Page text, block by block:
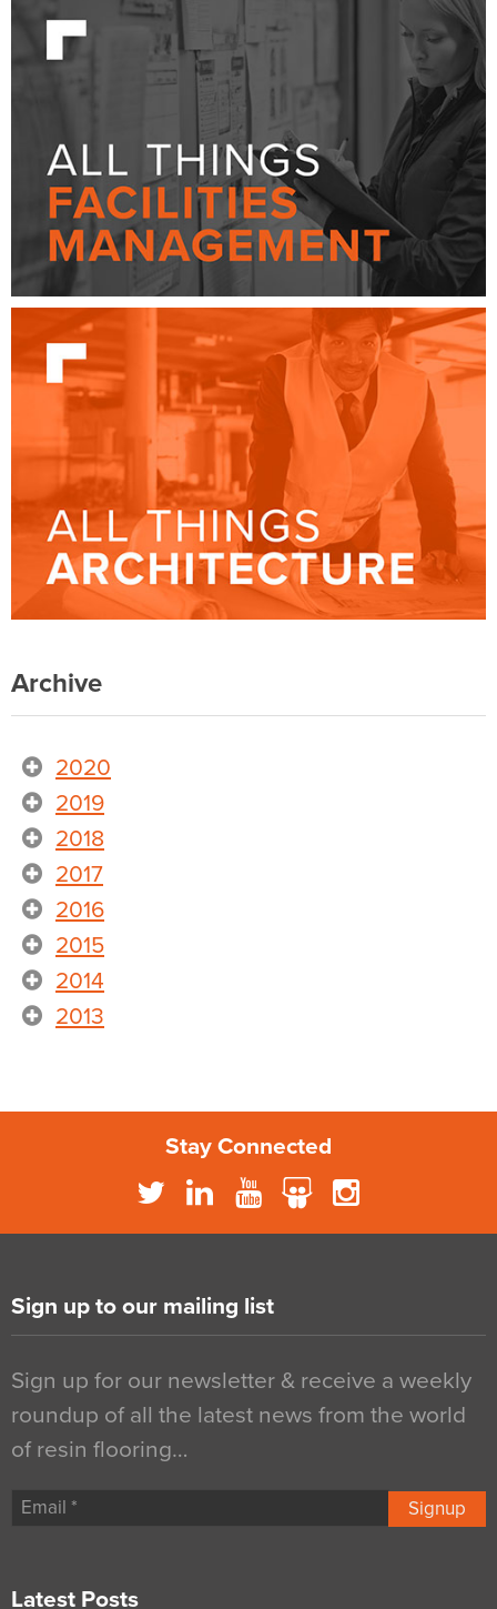
Archive
2020
2019
2018
2017
2016
2015
2014
2013
Stay Connected
Sign up to our mailing list
Sign up for our newsletter & receive a weekly
roundup of all the latest news from the world
of resin flooring…
Signup
Latest Posts